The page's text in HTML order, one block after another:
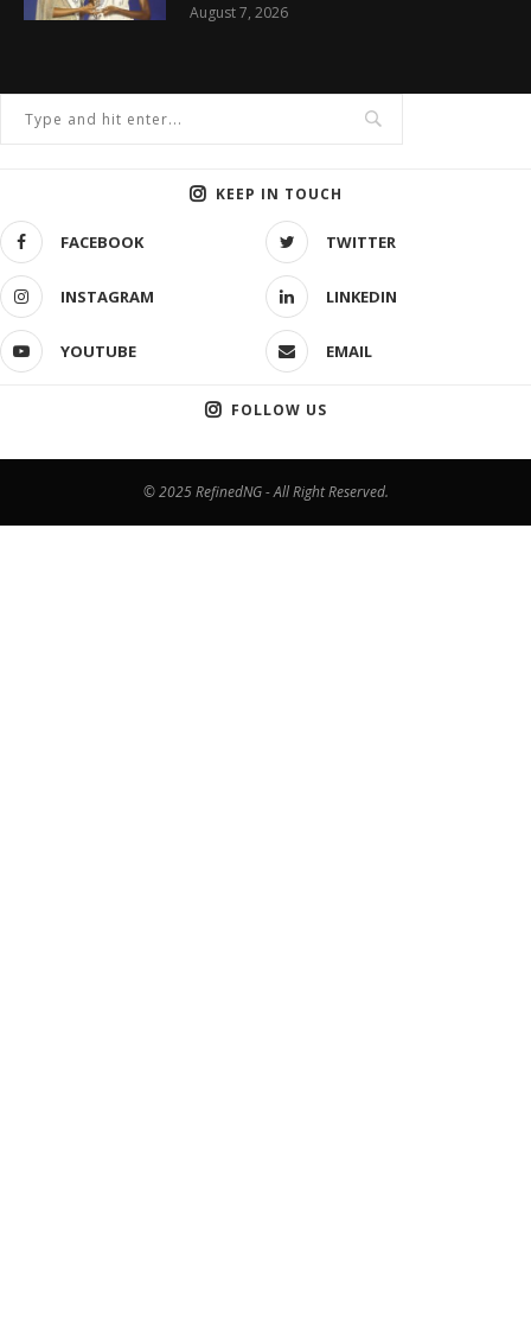
August 7, 2026
KEEP IN TOUCH
FACEBOOK TWITTER
INSTAGRAM LINKEDIN
YOUTUBE EMAIL
FOLLOW US
© 2025 RefinedNG - All Right Reserved.